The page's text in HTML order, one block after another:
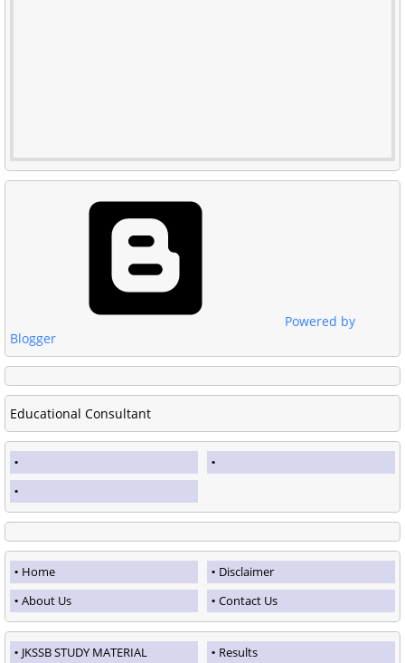
Powered by
Blogger
Educational Consultant
Home
Disclaimer
About Us
Contact Us
JKSSB STUDY MATERIAL
Results